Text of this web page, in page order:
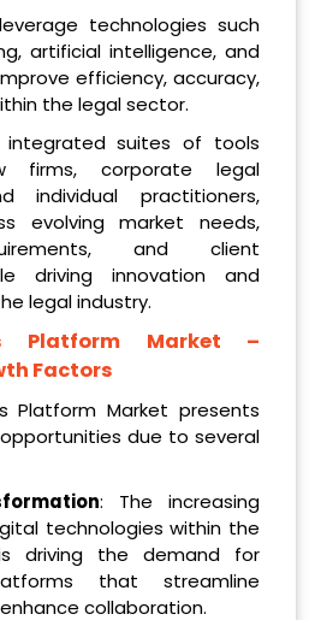
technologies such
artificial intelligence, and
efficiency, accuracy,
the legal sector.
integrated suites of tools
firms, corporate legal
individual practitioners,
evolving market needs,
and client
driving innovation and
legal industry.
Platform Market –
Factors
Platform Market presents
due to several
: The increasing
technologies within the
driving the demand for
that streamline
collaboration.